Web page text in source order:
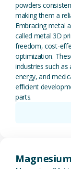
powders
making them a
Embracing metal
called metal 3D
freedom, cost-
optimization.
industries such
energy, and
efficient
parts.